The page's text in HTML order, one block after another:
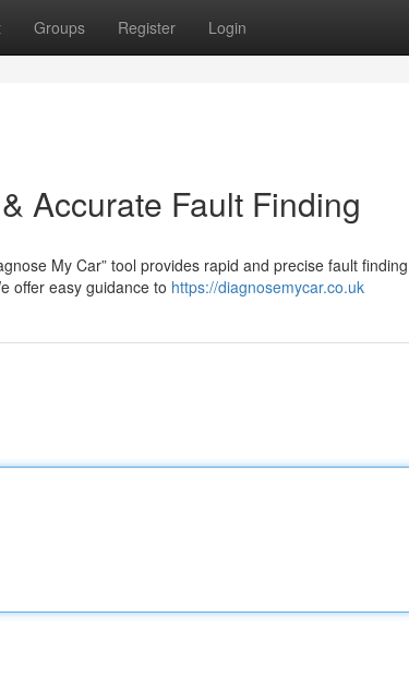
Groups Register Login
Accurate Fault Finding
My Car” tool provides rapid and precise fault
offer easy guidance to https://diagnosemycar.co.uk